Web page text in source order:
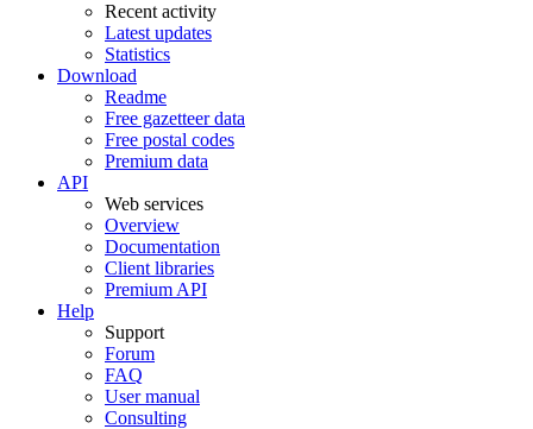
Recent activity
Latest updates
Statistics
Download
Readme
Free gazetteer data
Free postal codes
Premium data
API
Web services
Overview
Documentation
Client libraries
Premium API
Help
Support
Forum
FAQ
User manual
Consulting